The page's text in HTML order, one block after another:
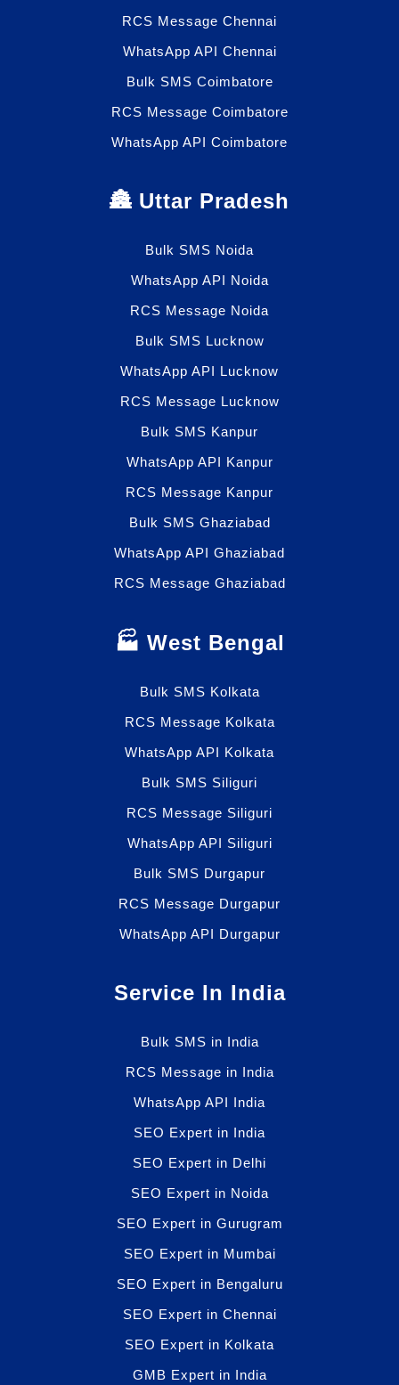
RCS Message Chennai
WhatsApp API Chennai
Bulk SMS Coimbatore
RCS Message Coimbatore
WhatsApp API Coimbatore
🏯 Uttar Pradesh
Bulk SMS Noida
WhatsApp API Noida
RCS Message Noida
Bulk SMS Lucknow
WhatsApp API Lucknow
RCS Message Lucknow
Bulk SMS Kanpur
WhatsApp API Kanpur
RCS Message Kanpur
Bulk SMS Ghaziabad
WhatsApp API Ghaziabad
RCS Message Ghaziabad
🏭 West Bengal
Bulk SMS Kolkata
RCS Message Kolkata
WhatsApp API Kolkata
Bulk SMS Siliguri
RCS Message Siliguri
WhatsApp API Siliguri
Bulk SMS Durgapur
RCS Message Durgapur
WhatsApp API Durgapur
Service In India
Bulk SMS in India
RCS Message in India
WhatsApp API India
SEO Expert in India
SEO Expert in Delhi
SEO Expert in Noida
SEO Expert in Gurugram
SEO Expert in Mumbai
SEO Expert in Bengaluru
SEO Expert in Chennai
SEO Expert in Kolkata
GMB Expert in India